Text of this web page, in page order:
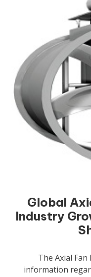
Global
Industry
The Axial
information